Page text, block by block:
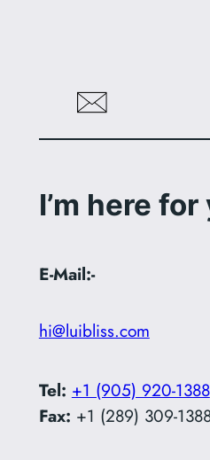
I’m here
E-Mail:-
hi@luibliss.com
Tel: +1 (905) 920-1388
Fax: +1 (289) 309-